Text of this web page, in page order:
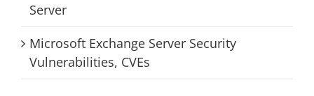
Server
Microsoft Exchange Server Security
Vulnerabilities, CVEs